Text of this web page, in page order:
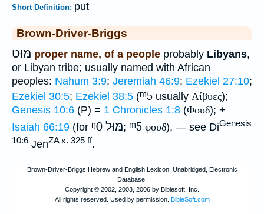
Short Definition: put
Brown-Driver-Briggs
מּוּט proper name, of a people probably Libyans,
or Libyan tribe; usually named with African
peoples: Nahum 3:9; Jeremiah 46:9; Ezekiel 27:10;
Ezekiel 30:5; Ezekiel 38:5 (ᵐ5 usually Λίβυες);
Genesis 10:6 (P) = 1 Chronicles 1:8 (Φουδ); +
Isaiah 66:19 (for ᵑ0 מּוּל; ᵐ5 φουδ), — see DiGenesis
10:6 JenZA x. 325 ff.